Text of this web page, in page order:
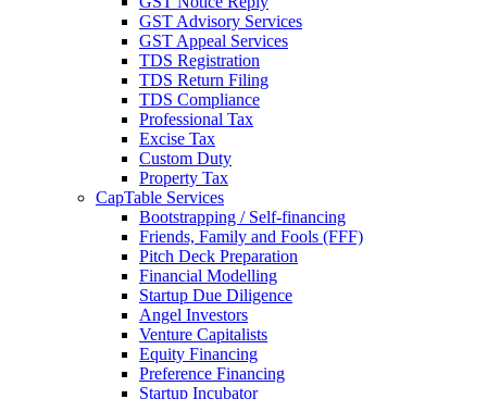
GST Advisory Services
GST Appeal Services
TDS Registration
TDS Return Filing
TDS Compliance
Professional Tax
Excise Tax
Custom Duty
Property Tax
CapTable Services
Bootstrapping / Self-financing
Friends, Family and Fools (FFF)
Pitch Deck Preparation
Financial Modelling
Startup Due Diligence
Angel Investors
Venture Capitalists
Equity Financing
Preference Financing
Startup Incubator